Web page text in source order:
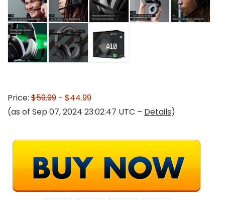
Price: $59.99 - $44.99
(as of Sep 07, 2024 23:02:47 UTC – Details)